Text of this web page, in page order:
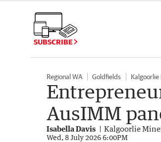
SUBSCRIBE
Regional WA Goldfields Kalgoorlie
AusIMM
Isabella Davis Kalgoorlie
Wed, 8 July 2026 6:00PM